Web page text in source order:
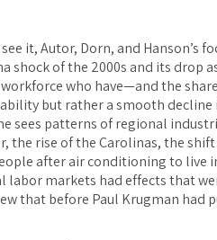
it, Autor, Dorn, and Hanson’s
shock of the 2000s and its drop
who have—and the
but rather a smooth
sees patterns of regional
the rise of the Carolinas, the
after air conditioning to live
markets had effects that
that before Paul Krugman had